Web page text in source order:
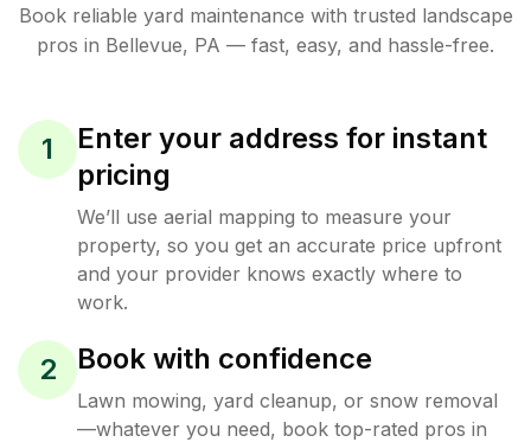
Book reliable yard maintenance with trusted landscape
pros in Bellevue, PA — fast, easy, and hassle-free.
1
Enter your address for instant
pricing
We’ll use aerial mapping to measure your
property, so you get an accurate price upfront
and your provider knows exactly where to
work.
2 Book with confidence
Lawn mowing, yard cleanup, or snow removal
—whatever you need, book top-rated pros in